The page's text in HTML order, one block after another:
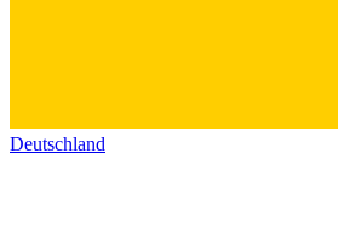
Deutschland